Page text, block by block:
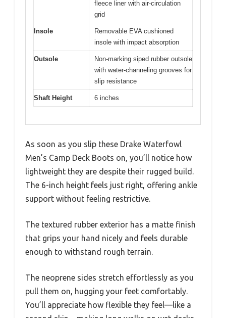
fleece liner with air-circulation
grid
Insole
Removable EVA cushioned
insole with impact absorption
Outsole
Non-marking siped rubber outsole
with water-channeling grooves for
slip resistance
Shaft Height 6 inches
As soon as you slip these Drake Waterfowl
Men’s Camp Deck Boots on, you’ll notice how
lightweight they are despite their rugged build.
The 6-inch height feels just right, offering ankle
support without feeling restrictive.
The textured rubber exterior has a matte finish
that grips your hand nicely and feels durable
enough to withstand rough terrain.
The neoprene sides stretch effortlessly as you
pull them on, hugging your feet comfortably.
You’ll appreciate how flexible they feel—like a